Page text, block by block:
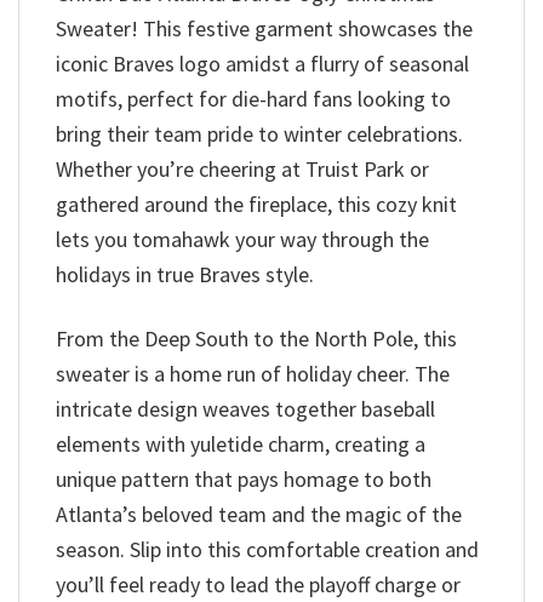
Sweater! This festive garment showcases the
iconic Braves logo amidst a flurry of seasonal
motifs, perfect for die-hard fans looking to
bring their team pride to winter celebrations.
Whether you’re cheering at Truist Park or
gathered around the fireplace, this cozy knit
lets you tomahawk your way through the
holidays in true Braves style.
From the Deep South to the North Pole, this
sweater is a home run of holiday cheer. The
intricate design weaves together baseball
elements with yuletide charm, creating a
unique pattern that pays homage to both
Atlanta’s beloved team and the magic of the
season. Slip into this comfortable creation and
you’ll feel ready to lead the playoff charge or